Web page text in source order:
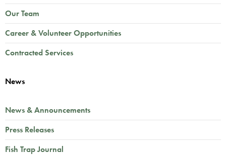
Our Team
Career & Volunteer Opportunities
Contracted Services
News
News & Announcements
Press Releases
Fish Trap Journal